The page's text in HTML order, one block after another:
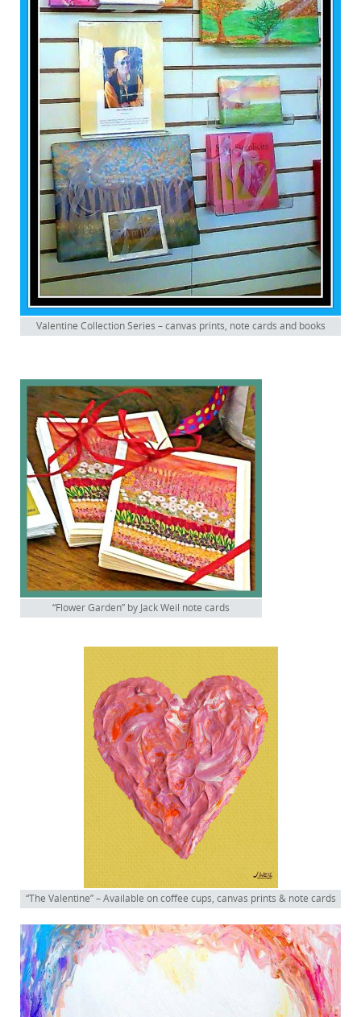
Valentine Collection Series – canvas prints, note cards and books
“Flower Garden” by Jack Weil note cards
“The Valentine” – Available on coffee cups, canvas prints & note cards